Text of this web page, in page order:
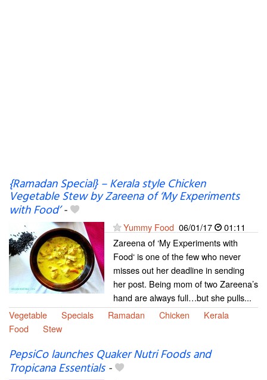
{Ramadan Special} – Kerala style Chicken
Vegetable Stew by Zareena of ‘My Experiments
with Food’-
Yummy Food 06/01/17
01:11
Zareena of ‘My Experiments with
Food‘ is one of the few who never
misses out her deadline in sending
her post. Being mom of two Zareena’s
hand are always full…but she pulls...
Vegetable
Specials Ramadan Chicken
Kerala
Food
Stew
PepsiCo launches Quaker Nutri Foods and
Tropicana Essentials-